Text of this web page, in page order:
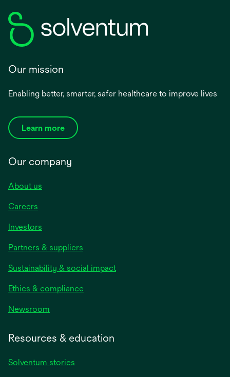
Our mission
Enabling better, smarter, safer healthcare to improve lives
Learn more
Our company
About us
Careers
Investors
Partners & suppliers
Sustainability & social impact
Ethics & compliance
Newsroom
Resources & education
Solventum stories